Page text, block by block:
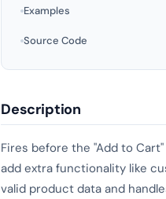
Examples
Source Code
Description
Fires before the "Add to
add extra functionality like
valid product data and